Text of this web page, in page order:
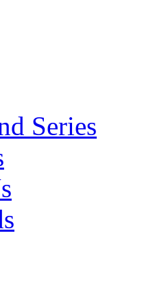
Series